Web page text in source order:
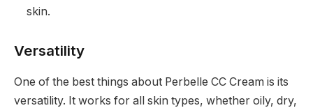
skin.
Versatility
One of the best things about Perbelle CC Cream is its
versatility. It works for all skin types, whether oily, dry,